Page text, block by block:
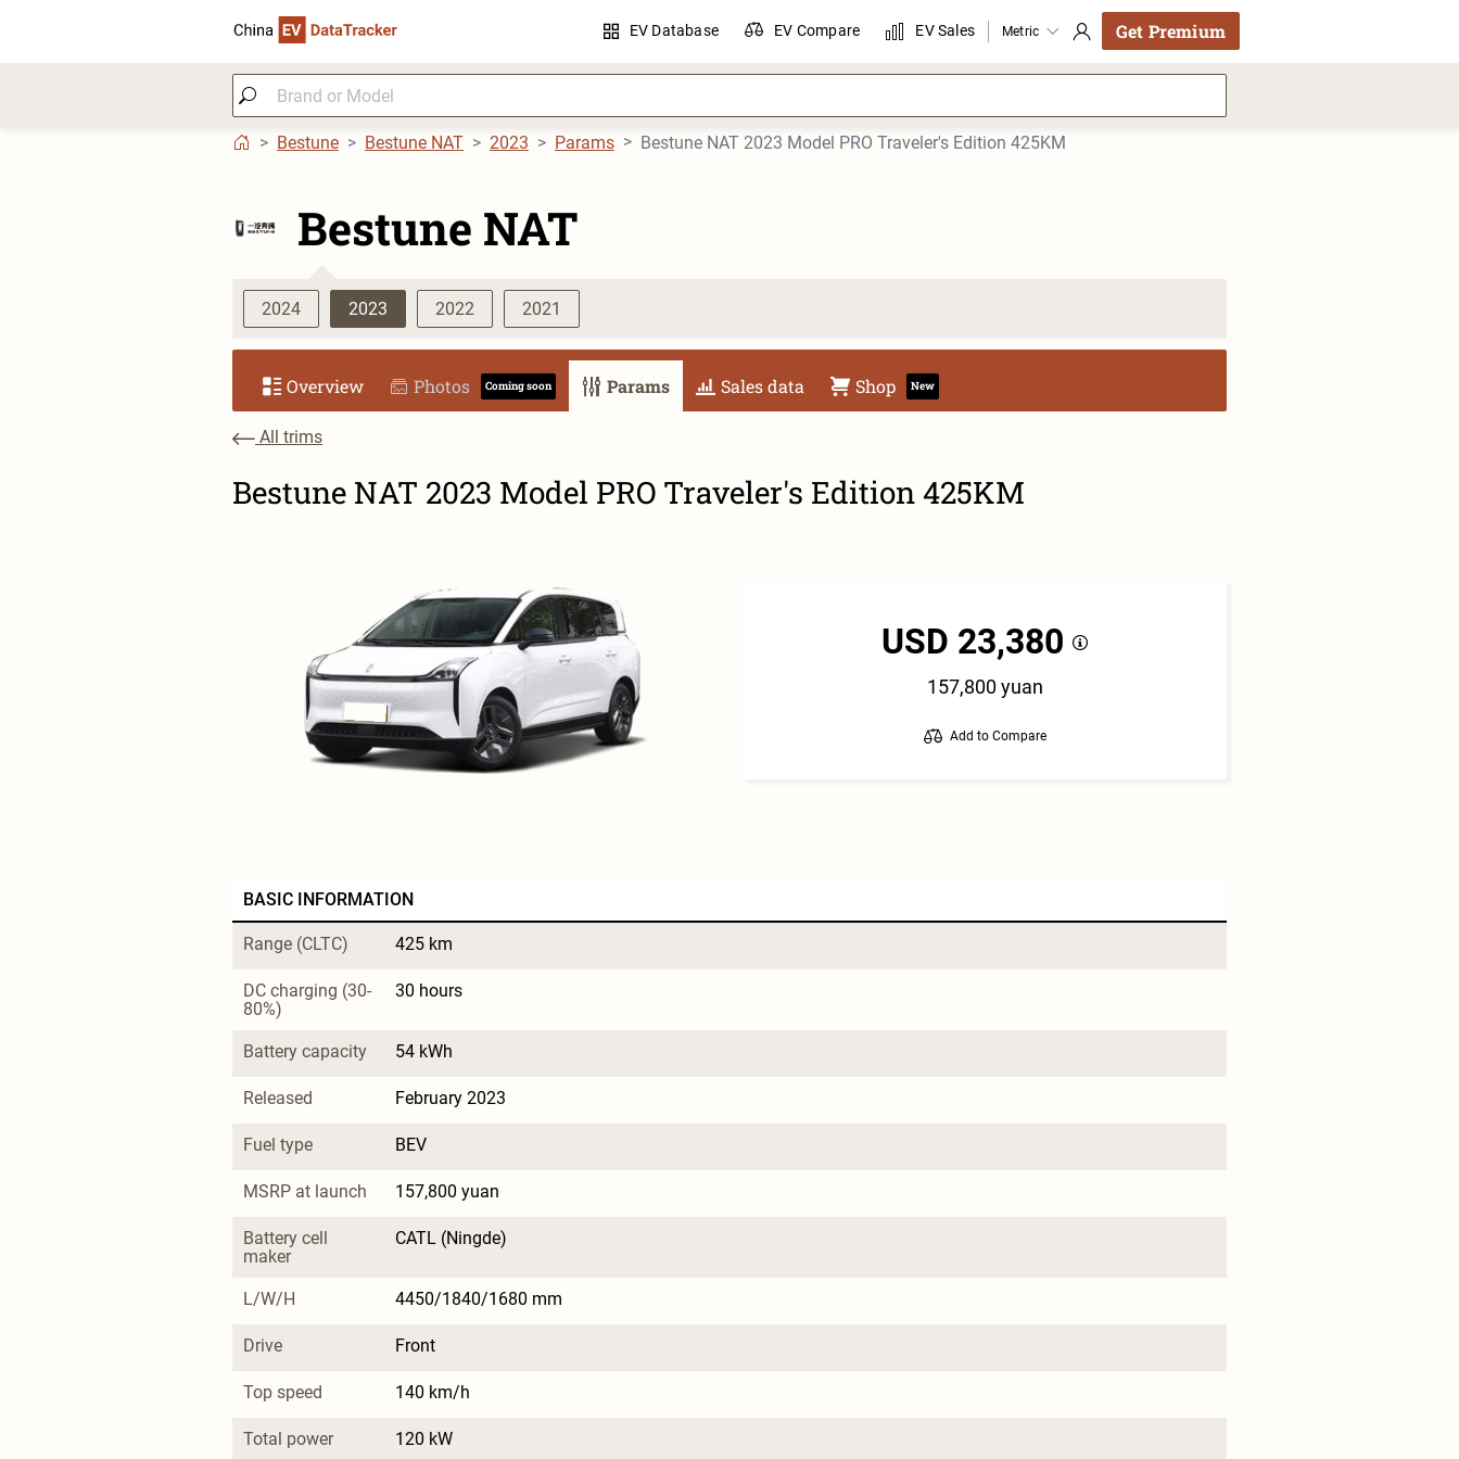
EV Database EV Compare EV Sales Metric Get Premium
Bestune Bestune NAT 2023 Params Bestune NAT 2023 Model PRO Traveler's Edition 425KM
Bestune NAT
2024 2023 2022 2021
Overview Photos Coming soon Params Sales data Shop New
All trims
Bestune NAT 2023 Model PRO Traveler's Edition 425KM
USD 23,380
157,800 yuan
Add to Compare
BASIC INFORMATION
Range (CLTC) 425 km
DC charging (30-
80%)
30 hours
Battery capacity 54 kWh
Released February 2023
Fuel type BEV
MSRP at launch 157,800 yuan
Battery cell
maker
CATL (Ningde)
L/W/H 4450/1840/1680 mm
Drive Front
Top speed 140 km/h
Total power 120 kW